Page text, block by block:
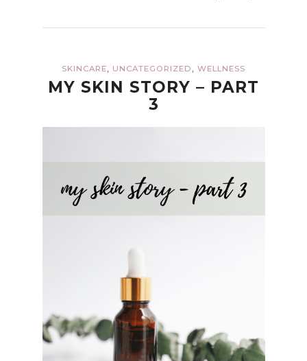
SKINCARE, UNCATEGORIZED , WELLNESS
MY SKIN STORY – PART
3